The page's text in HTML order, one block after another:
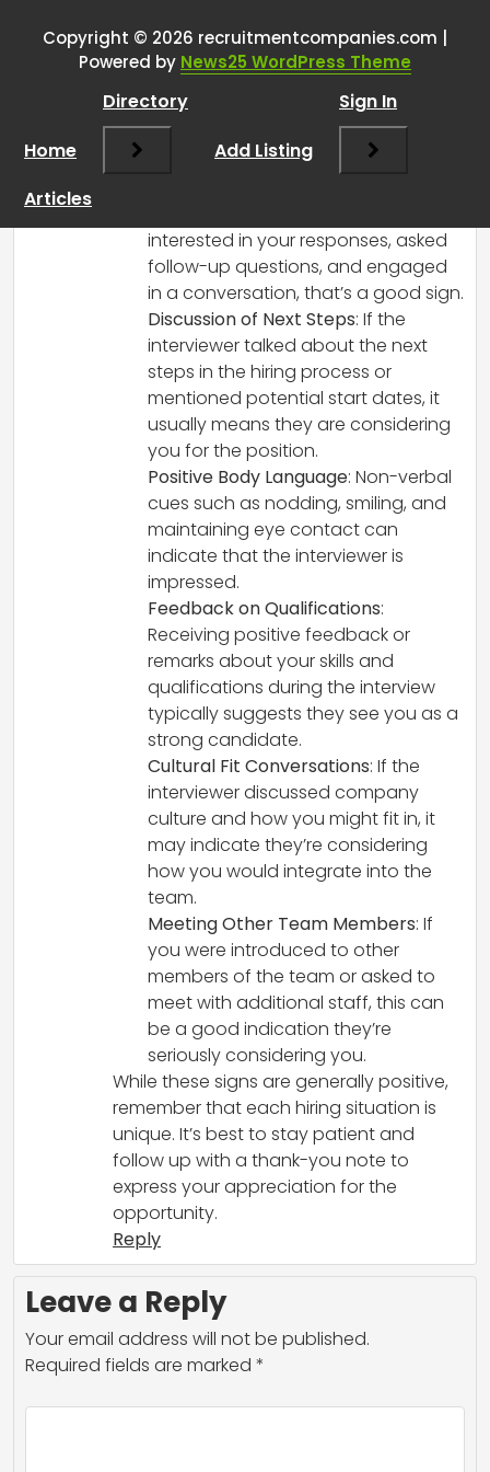
RCadminsays:
It depends on the context, but there are
several positive signs that can indicate a
successful interview:
interested in your responses, asked
follow-up questions, and engaged
in a conversation, that’s a good sign.
Discussion of Next Steps: If the
interviewer talked about the next
steps in the hiring process or
mentioned potential start dates, it
usually means they are considering
you for the position.
Positive Body Language: Non-verbal
cues such as nodding, smiling, and
maintaining eye contact can
indicate that the interviewer is
impressed.
Feedback on Qualifications:
Receiving positive feedback or
remarks about your skills and
qualifications during the interview
typically suggests they see you as a
strong candidate.
Cultural Fit Conversations: If the
interviewer discussed company
culture and how you might fit in, it
may indicate they’re considering
how you would integrate into the
team.
Meeting Other Team Members: If
you were introduced to other
members of the team or asked to
meet with additional staff, this can
be a good indication they’re
seriously considering you.
While these signs are generally positive,
remember that each hiring situation is
unique. It’s best to stay patient and
follow up with a thank-you note to
express your appreciation for the
opportunity.
Reply
Leave a Reply
Your email address will not be published.
Required fields are marked *
Copyright © 2026 recruitmentcompanies.com |
Powered by News25 WordPress Theme
Home
Directory
Add Listing
Sign In
Articles